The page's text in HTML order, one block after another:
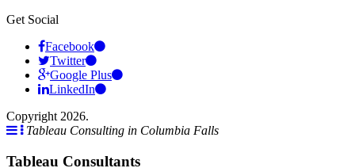
Get Social
Facebook
Twitter
Google Plus
LinkedIn
Copyright 2026.
Tableau Consulting in Columbia Falls
Tableau Consultants